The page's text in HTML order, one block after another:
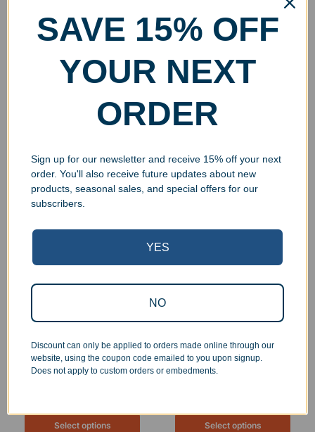
Personalized Crystal
Select options
Engraved Crystal Circle
Select options
Personalized Crystal
Select options
Personalized Crystal Cut
Select options
SAVE 15% OFF
YOUR NEXT
ORDER
Sign up for our newsletter and receive 15% off your next
order. You'll also receive future updates about new
products, seasonal sales, and special offers for our
subscribers.
YES
NO
Discount can only be applied to orders made online through our
website, using the coupon code emailed to you upon signup.
Does not apply to custom orders or embedments.